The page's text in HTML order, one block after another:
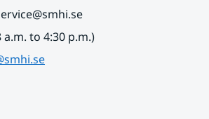
to 4:30 p.m.)